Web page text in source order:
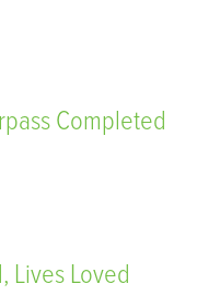
Completed
Lives Loved